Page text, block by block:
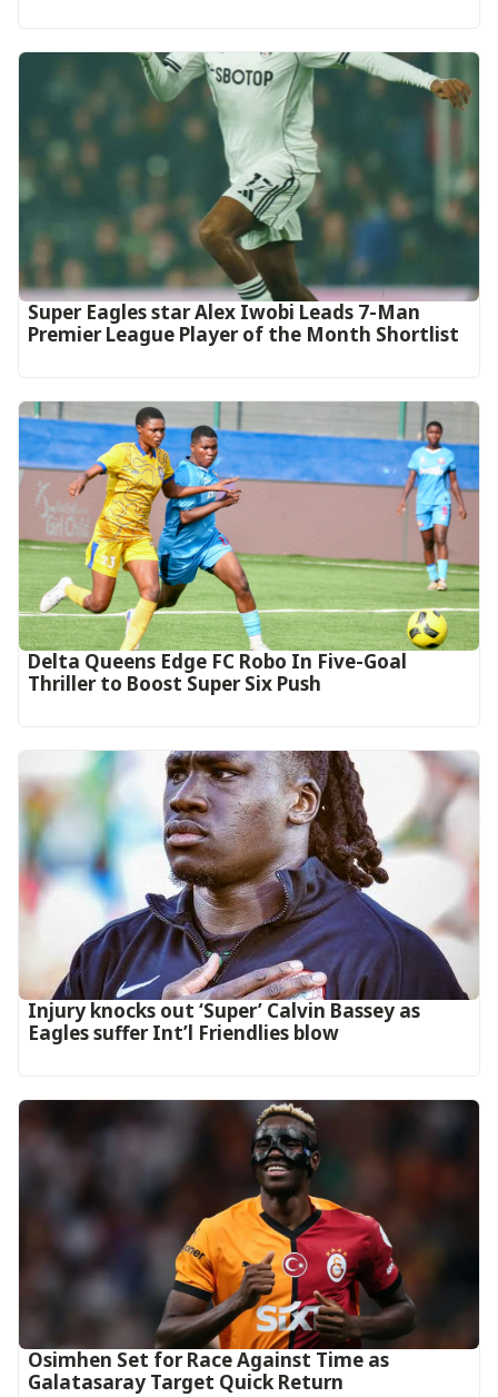
Super Eagles star Alex Iwobi Leads 7-Man
Premier League Player of the Month Shortlist
Delta Queens Edge FC Robo In Five-Goal
Thriller to Boost Super Six Push
‎Injury knocks out ‘Super’ Calvin Bassey as
Eagles suffer Int’l Friendlies blow‎
Osimhen Set for Race Against Time as
Galatasaray Target Quick Return